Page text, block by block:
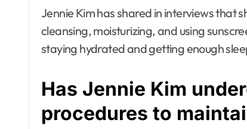
Jennie Kim has shared in interviews that
cleansing, moisturizing, and using
staying hydrated and getting enough
Has Jennie Kim
procedures to